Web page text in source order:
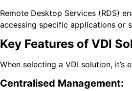
Remote Desktop Services (RDS)
accessing specific applications or
Key Features of VDI
When selecting a VDI solution,
Centralised Management: